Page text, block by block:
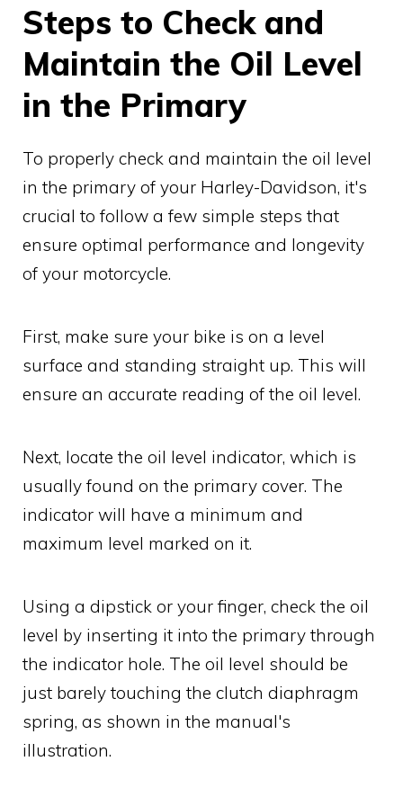
Steps to Check and
Maintain the Oil Level
in the Primary
To properly check and maintain the oil level
in the primary of your Harley-Davidson, it's
crucial to follow a few simple steps that
ensure optimal performance and longevity
of your motorcycle.
First, make sure your bike is on a level
surface and standing straight up. This will
ensure an accurate reading of the oil level.
Next, locate the oil level indicator, which is
usually found on the primary cover. The
indicator will have a minimum and
maximum level marked on it.
Using a dipstick or your finger, check the oil
level by inserting it into the primary through
the indicator hole. The oil level should be
just barely touching the clutch diaphragm
spring, as shown in the manual's
illustration.